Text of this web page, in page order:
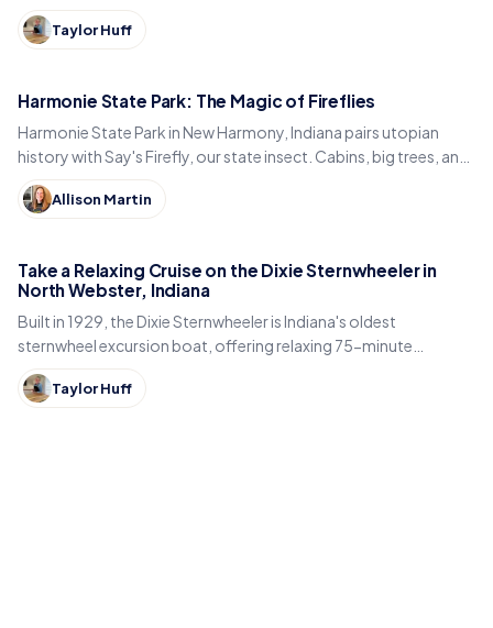
in Jennings County, Indiana.
Taylor Huff
Harmonie State Park: The Magic of Fireflies
Harmonie State Park in New Harmony, Indiana pairs utopian
history with Say's Firefly, our state insect. Cabins, big trees, and
the best time to spot fireflies.
Allison Martin
Take a Relaxing Cruise on the Dixie Sternwheeler in
North Webster, Indiana
Built in 1929, the Dixie Sternwheeler is Indiana's oldest
sternwheel excursion boat, offering relaxing 75-minute
sightseeing cruises on Webster Lake in North Webster.
Taylor Huff